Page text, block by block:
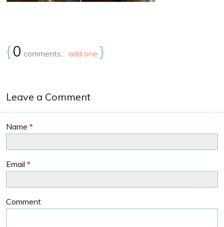
{0 comments… add one }
Leave a Comment
Name *
Email *
Comment